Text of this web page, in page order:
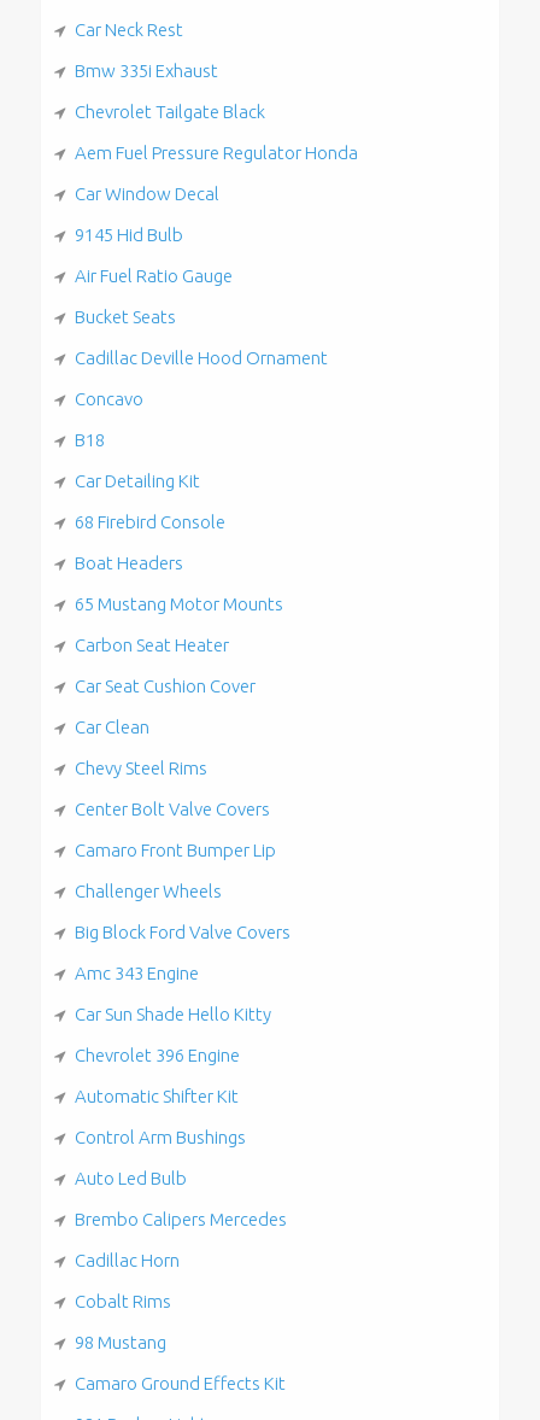
Car Neck Rest
Bmw 335i Exhaust
Chevrolet Tailgate Black
Aem Fuel Pressure Regulator Honda
Car Window Decal
9145 Hid Bulb
Air Fuel Ratio Gauge
Bucket Seats
Cadillac Deville Hood Ornament
Concavo
B18
Car Detailing Kit
68 Firebird Console
Boat Headers
65 Mustang Motor Mounts
Carbon Seat Heater
Car Seat Cushion Cover
Car Clean
Chevy Steel Rims
Center Bolt Valve Covers
Camaro Front Bumper Lip
Challenger Wheels
Big Block Ford Valve Covers
Amc 343 Engine
Car Sun Shade Hello Kitty
Chevrolet 396 Engine
Automatic Shifter Kit
Control Arm Bushings
Auto Led Bulb
Brembo Calipers Mercedes
Cadillac Horn
Cobalt Rims
98 Mustang
Camaro Ground Effects Kit